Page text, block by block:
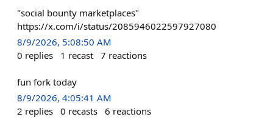
"social bounty marketplaces"
https://x.com/i/status/2085946022597927080
8/9/2026, 5:08:50 AM
0 replies 1 recast 7 reactions
fun fork today
8/9/2026, 4:05:41 AM
2 replies 0 recasts 6 reactions